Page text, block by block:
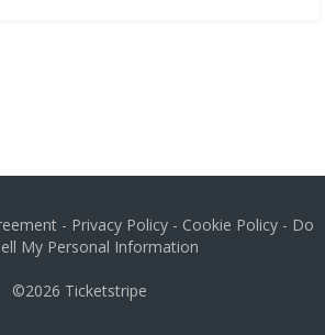
- Privacy Policy- Cookie Policy- Do
My Personal Information
©2026 Ticketstripe